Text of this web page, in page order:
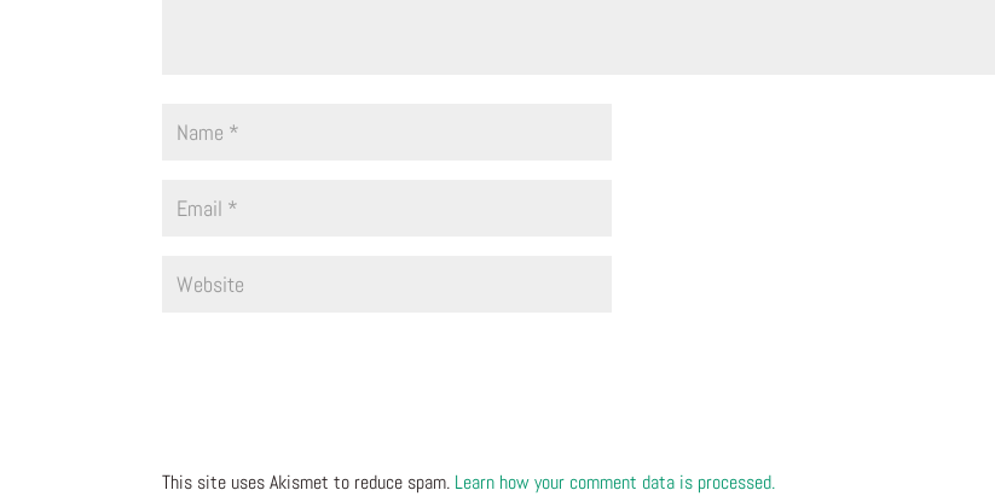
This site uses Akismet to reduce spam. Learn how your comment data is processed.